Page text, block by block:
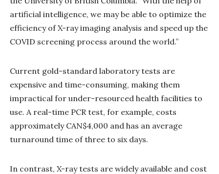
artificial intelligence, we may be able to optimize the
efficiency of X-ray imaging analysis and speed up the
COVID screening process around the world.”
Current gold-standard laboratory tests are
expensive and time-consuming, making them
impractical for under-resourced health facilities to
use. A real-time PCR test, for example, costs
approximately CAN$4,000 and has an average
turnaround time of three to six days.
In contrast, X-ray tests are widely available and cost